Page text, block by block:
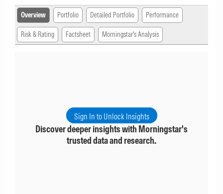
Overview Portfolio Detailed Portfolio Performance
Risk & Rating Factsheet Morningstar's Analysis
Sign In to Unlock Insights
Discover deeper insights with Morningstar's
trusted data and research.